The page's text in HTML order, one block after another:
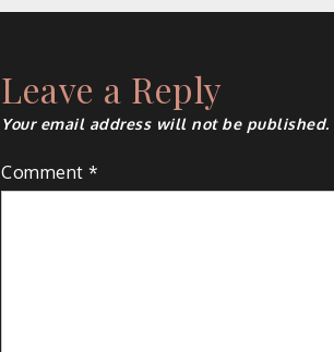
Leave a Reply
Your email address will not be published.
Comment *